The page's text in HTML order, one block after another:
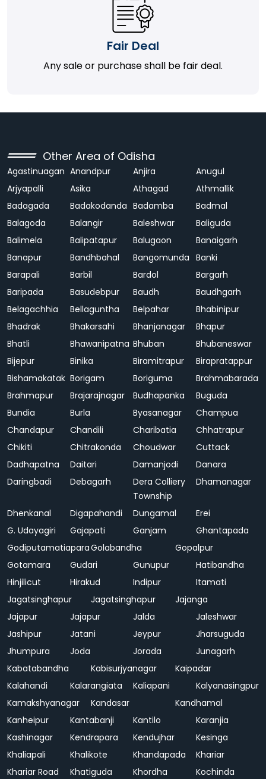
Fair Deal
Any sale or purchase shall be fair deal.
Other Area of Odisha
Agastinuagan Anandpur Anjira
Anugul
Arjyapalli
Asika Athagad
Athmallik
Badagada
Badakodanda Badamba
Badmal
Balagoda
Balangir Baleshwar
Baliguda
Balimela
Balipatapur Balugaon
Banaigarh
Banapur
Bandhbahal Bangomunda Banki
Barapali
Barbil Bardol
Bargarh
Baripada
Basudebpur Baudh
Baudhgarh
Belagachhia
Bellaguntha Belpahar
Bhabinipur
Bhadrak
Bhakarsahi Bhanjanagar
Bhapur
Bhatli
Bhawanipatna Bhuban
Bhubaneswar
Bijepur
Binika Biramitrapur
Birapratappur
Bishamakatak Borigam Boriguma
Brahmabarada
Brahmapur
Brajarajnagar Budhapanka
Buguda
Bundia
Burla Byasanagar
Champua
Chandapur
Chandili Charibatia
Chhatrapur
Chikiti
Chitrakonda Choudwar
Cuttack
Dadhapatna
Daitari Damanjodi
Danara
Daringbadi
Debagarh
Dera Colliery
Township
Dhamanagar
Dhenkanal Digapahandi Dungamal
Erei
G. Udayagiri
Gajapati Ganjam
Ghantapada
GodiputamatiaparaGolabandha
Gopalpur
Gotamara
Gudari Gunupur
Hatibandha
Hinjilicut
Hirakud Indipur
Itamati
Jagatsinghapur
Jagatsinghapur
Jajanga
Jajapur
Jajapur Jalda
Jaleshwar
Jashipur
Jatani Jeypur
Jharsuguda
Jhumpura
Joda Jorada
Junagarh
Kabatabandha
Kabisurjyanagar
Kaipadar
Kalahandi
Kalarangiata Kaliapani
Kalyanasingpur
Kamakshyanagar
Kandasar
Kandhamal
Kanheipur
Kantabanji Kantilo
Karanjia
Kashinagar
Kendrapara Kendujhar
Kesinga
Khaliapali
Khalikote Khandapada
Khariar
Khariar Road
Khatiguda Khordha
Kochinda